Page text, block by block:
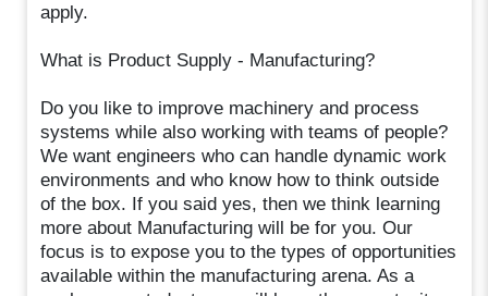
apply.
What is Product Supply - Manufacturing?
Do you like to improve machinery and process
systems while also working with teams of people?
We want engineers who can handle dynamic work
environments and who know how to think outside
of the box. If you said yes, then we think learning
more about Manufacturing will be for you. Our
focus is to expose you to the types of opportunities
available within the manufacturing arena. As a